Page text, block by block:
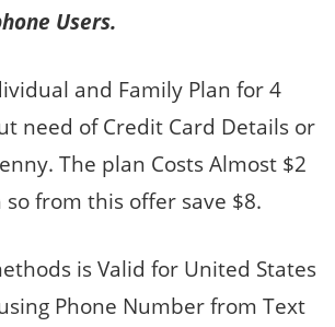
Users.
and Family Plan for 4
need of Credit Card Details or
The plan Costs Almost $2
from this offer save $8.
is Valid for United States
Phone Number from Text